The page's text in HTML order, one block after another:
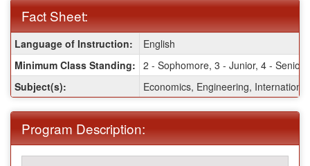
Fact Sheet:
Fact
Sheet:
Language of Instruction:
English
Minimum Class Standing: 2 - Sophomore, 3 - Junior, 4 - Senior
Subject(s):
Economics, Engineering,
Program Description: